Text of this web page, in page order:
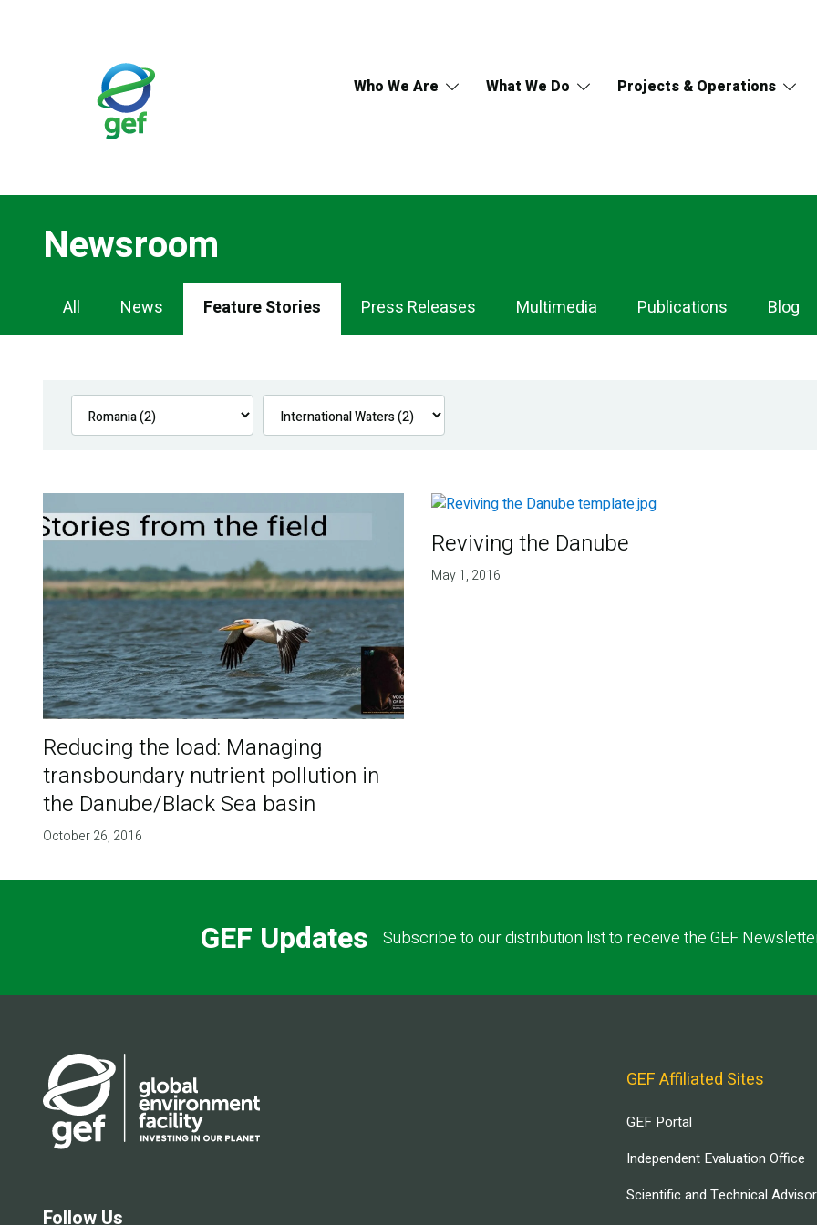
Who We Are What We Do Projects & Operations
Newsroom
Newsroom
Navigation
All News Feature Stories Press Releases Multimedia Publications Blog
Reducing the load: Managing
transboundary nutrient pollution in
the Danube/Black Sea basin
October 26, 2016
Reviving the Danube
May 1, 2016
GEF Updates Subscribe to our distribution list to receive the GEF
Follow Us
GEF Affiliated Sites
GEF Portal
Independent Evaluation Office
Scientific and Technical